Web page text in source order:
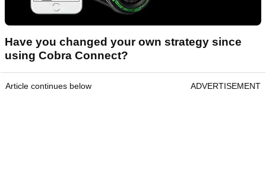
Have you changed your own strategy since
using Cobra Connect?
Article continues below ADVERTISEMENT